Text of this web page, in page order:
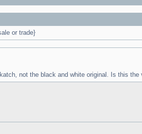
or trade}
not the black and white original. Is this the